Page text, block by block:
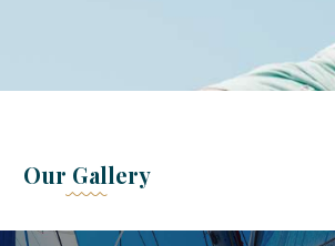
Our Gallery